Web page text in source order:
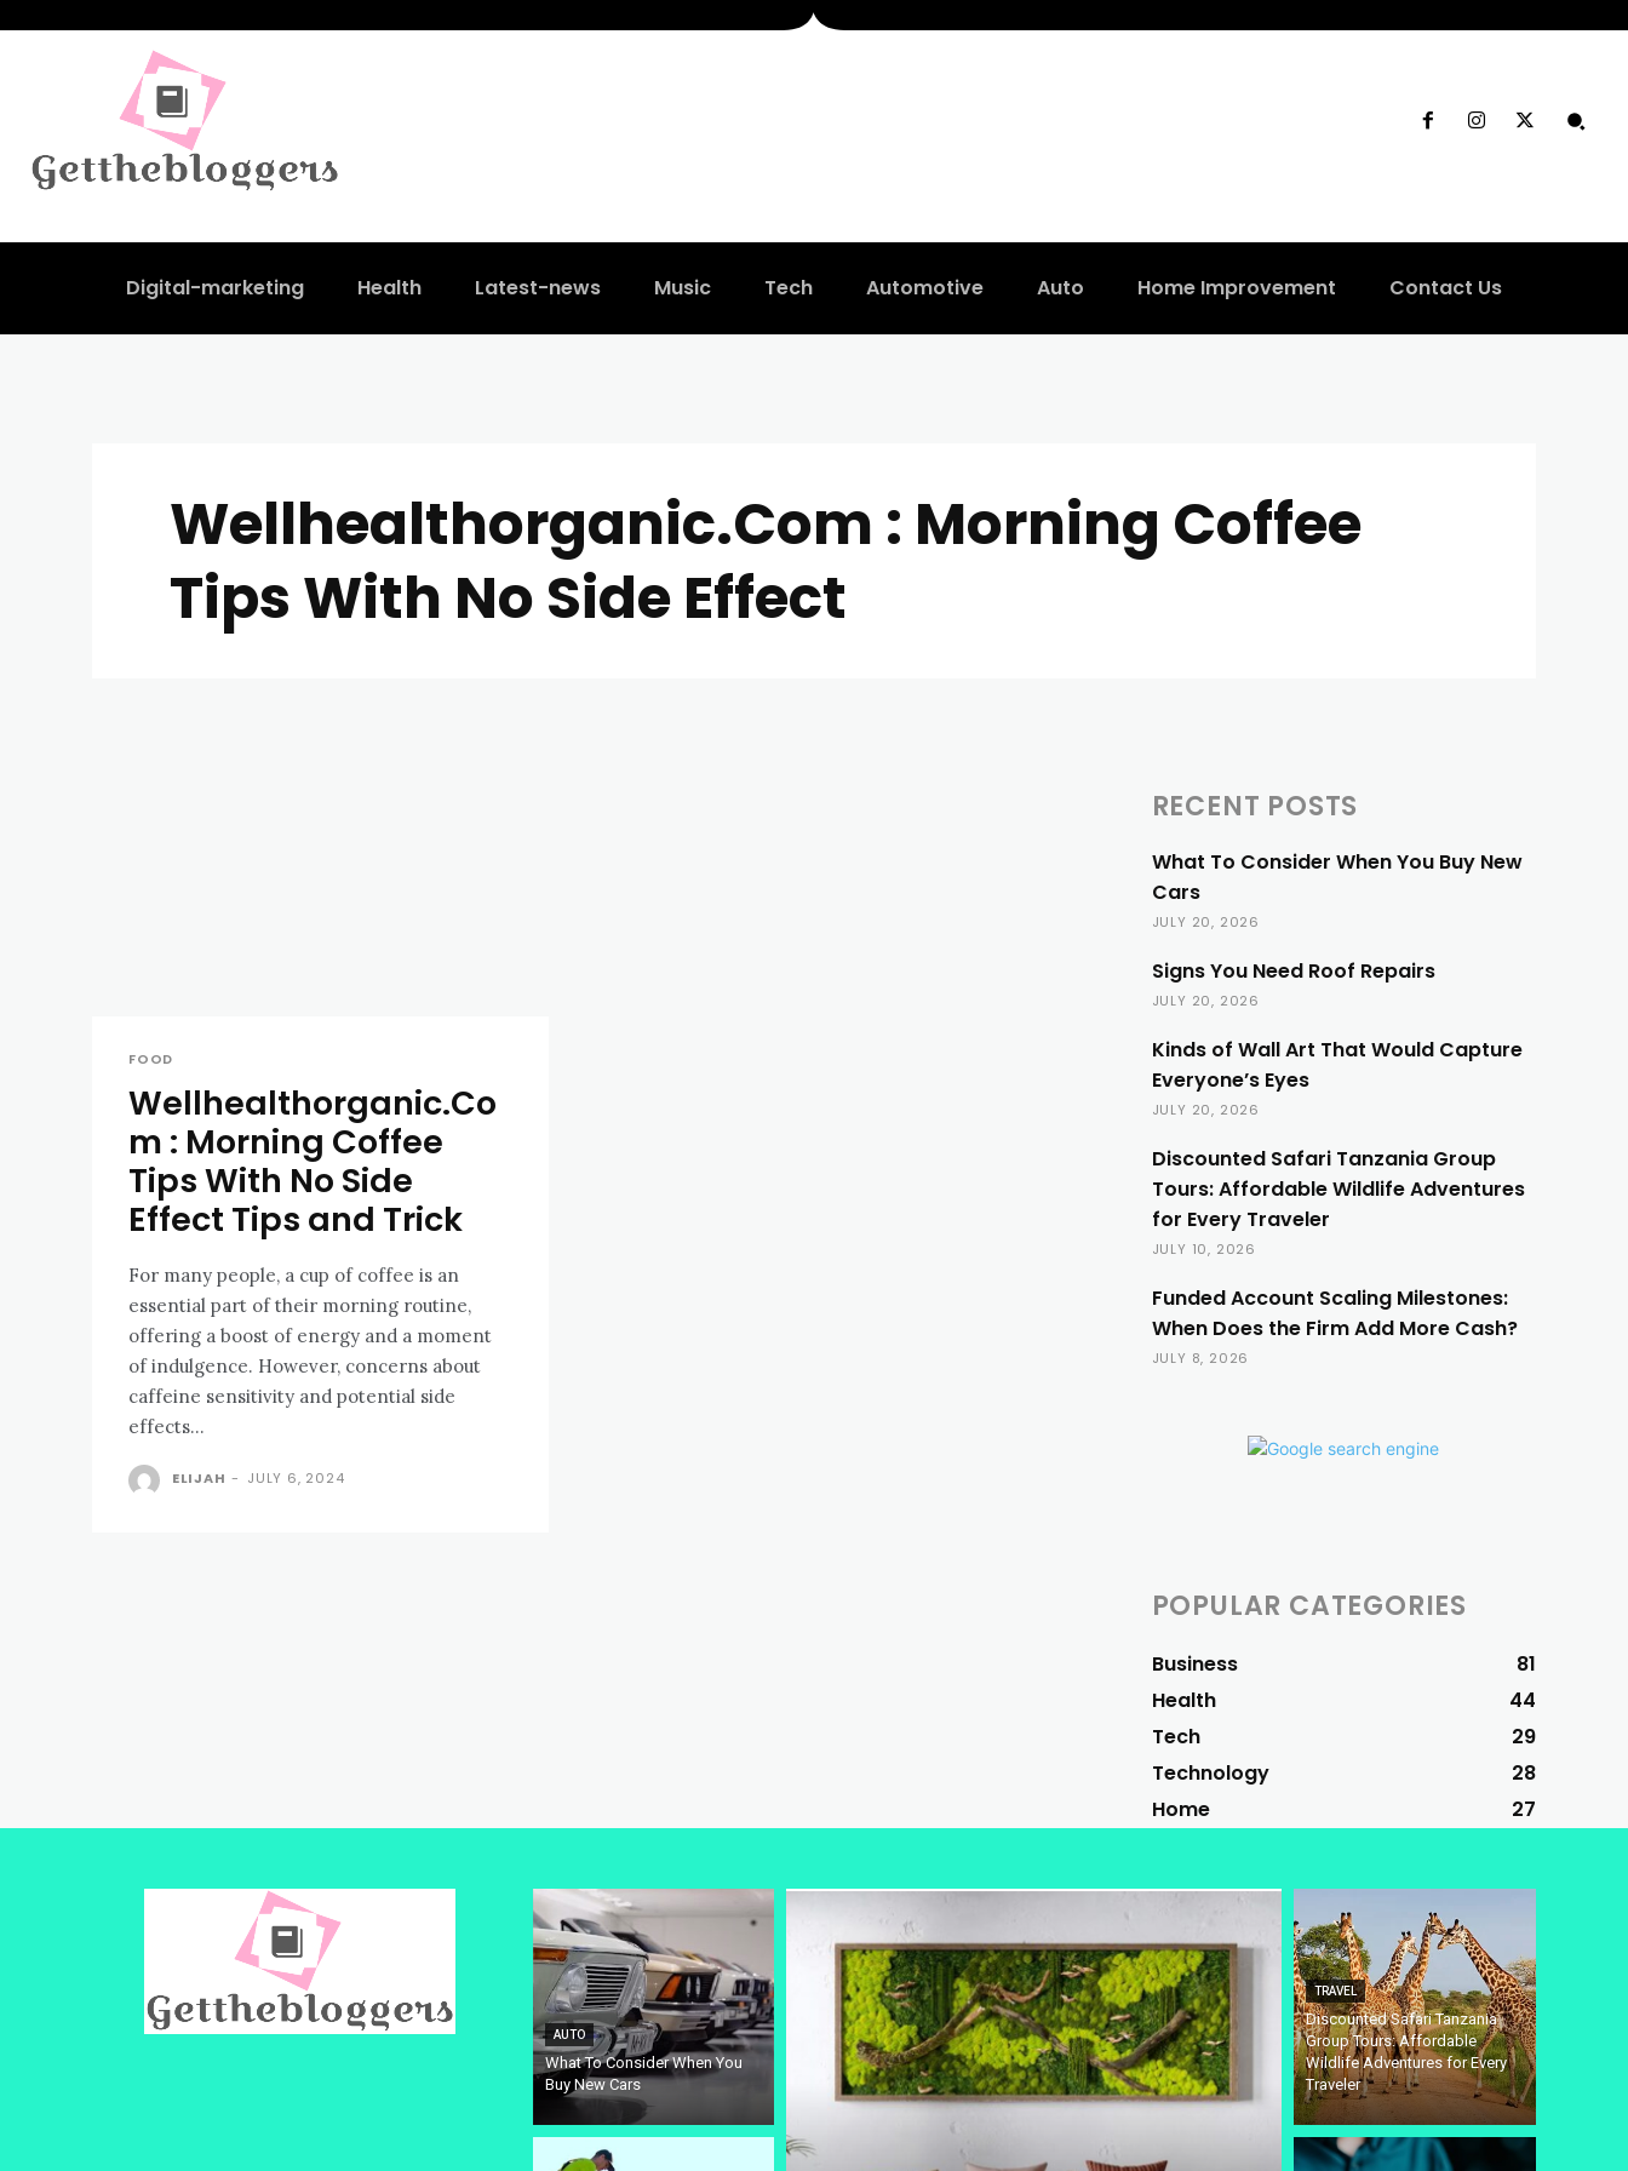
Digital-marketing Health Latest-news Music Tech Automotive Auto Home Improvement Contact Us
Wellhealthorganic.Com : Morning Coffee
Tips With No Side Effect
FOOD
Wellhealthorganic.Co
m : Morning Coffee
Tips With No Side
Effect Tips and Trick
For many people, a cup of coffee is an
essential part of their morning routine,
offering a boost of energy and a moment
of indulgence. However, concerns about
caffeine sensitivity and potential side
effects...
ELIJAH - JULY 6, 2024
RECENT POSTS
What To Consider When You Buy New
Cars
JULY 20, 2026
Signs You Need Roof Repairs
JULY 20, 2026
Kinds of Wall Art That Would Capture
Everyone’s Eyes
JULY 20, 2026
Discounted Safari Tanzania Group
Tours: Affordable Wildlife Adventures
for Every Traveler
JULY 10, 2026
Funded Account Scaling Milestones:
When Does the Firm Add More Cash?
JULY 8, 2026
POPULAR CATEGORIES
Business
81
Health
44
Tech
29
Technology
28
Home
27
AUTO
What To Consider When You
Buy New Cars
TRAVEL
Discounted Safari Tanzania
Group Tours: Affordable
Wildlife Adventures for Every
Traveler